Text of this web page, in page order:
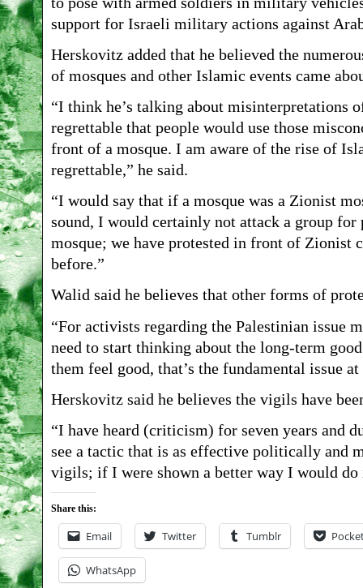
support for Israeli military actions against
Herskovitz added that he believed the
of mosques and other Islamic events came
“I think he’s talking about misinterpretations
regrettable that people would use those
front of a mosque. I am aware of the rise of
regrettable,” he said.
“I would say that if a mosque was a Zionist
sound, I would certainly not attack a group
mosque; we have protested in front of Zionist
before.”
Walid said he believes that other forms of
“For activists regarding the Palestinian issue
need to start thinking about the long-term
them feel good, that’s the fundamental issue at
Herskovitz said he believes the vigils have
“I have heard (criticism) for seven years and
see a tactic that is as effective politically and
vigils; if I were shown a better way I would do
Share this:
Email Twitter Tumblr
WhatsApp